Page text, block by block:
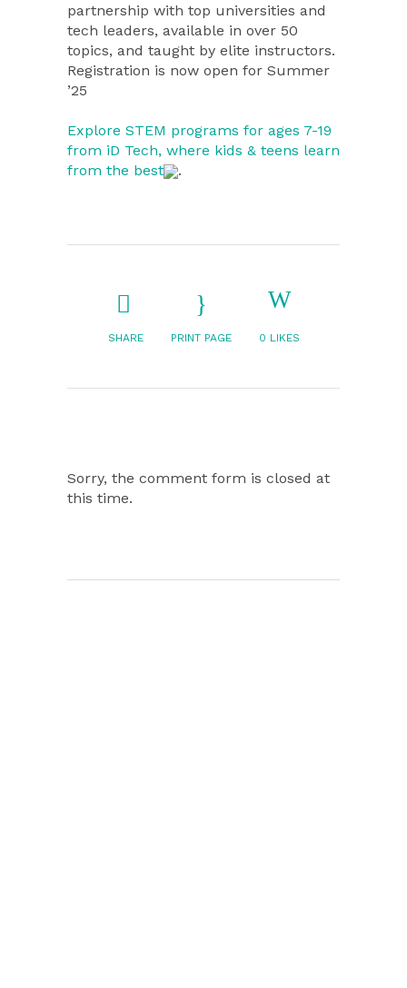
partnership with top universities and
tech leaders, available in over 50
topics, and taught by elite instructors.
Registration is now open for Summer
’25
Explore STEM programs for ages 7-19
from iD Tech, where kids & teens learn
from the best
.
SHARE PRINT PAGE 0 LIKES
Sorry, the comment form is closed at
this time.